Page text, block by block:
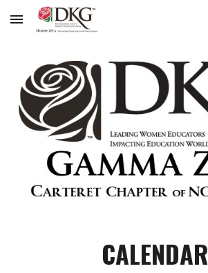
Skip to main content
CALENDAR